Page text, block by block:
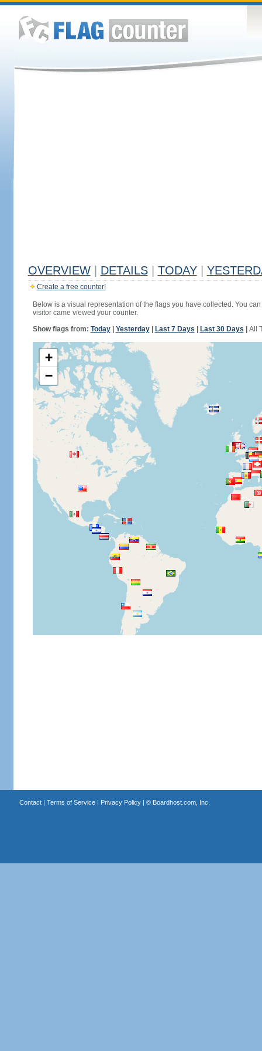
OVERVIEW DETAILS TODAY
Create a free counter!
Below is a visual representation of the flags you have collected. You
visitor came viewed your counter.
Show flags from: Today| Yesterday| Last 7 Days Last 30 Days All
+
−
Contact| Terms of Service| Privacy Policy| © Boardhost.com, Inc.